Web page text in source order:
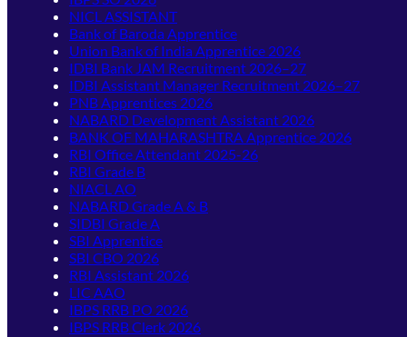
NICL ASSISTANT
Bank of Baroda Apprentice
Union Bank of India Apprentice 2026
IDBI Bank JAM Recruitment 2026–27
IDBI Assistant Manager Recruitment 2026–27
PNB Apprentices 2026
NABARD Development Assistant 2026
BANK OF MAHARASHTRA Apprentice 2026
RBI Office Attendant 2025-26
RBI Grade B
NIACL AO
NABARD Grade A & B
SIDBI Grade A
SBI Apprentice
SBI CBO 2026
RBI Assistant 2026
LIC AAO
IBPS RRB PO 2026
IBPS RRB Clerk 2026